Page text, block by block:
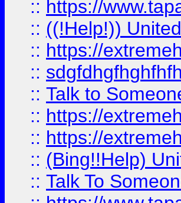
:: https://
:: ((!Help!))
:: https://
::
:: Talk to
:: https://
:: https://
:: (Bing!!Help)
:: Talk To